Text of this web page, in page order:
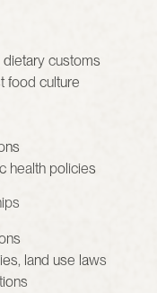
dietary customs
food culture
health policies
land use laws